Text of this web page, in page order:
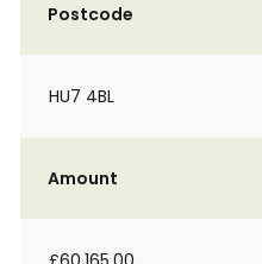
Postcode
HU7 4BL
Amount